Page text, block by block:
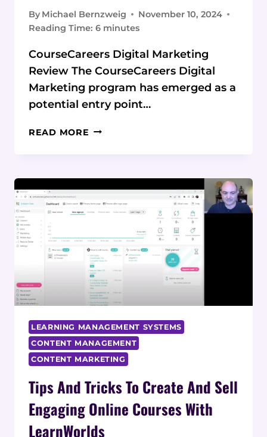
By Michael Bernzweig
November 10, 2024
Reading Time: 6 minutes
CourseCareers Digital Marketing
Review The CourseCareers Digital
Marketing program has emerged as a
potential entry point…
READ MORE COURSECAREERS
ANALYSIS
LEARNING MANAGEMENT SYSTEMS
CONTENT MANAGEMENT
CONTENT MARKETING
Tips And Tricks To Create And Sell
Engaging Online Courses With
LearnWorlds